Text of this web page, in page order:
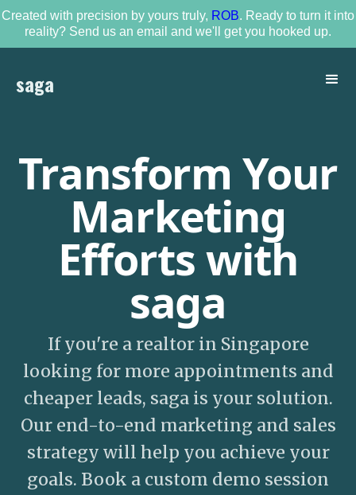
Created with precision by yours truly, ROB. Ready to turn it into
reality? Send us an email and we'll get you hooked up.
saga
Transform Your
Marketing
Efforts with
saga
If you're a realtor in Singapore
looking for more appointments and
cheaper leads, saga is your solution.
Our end-to-end marketing and sales
strategy will help you achieve your
goals. Book a custom demo session